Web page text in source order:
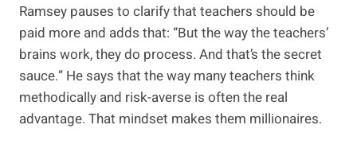
Ramsey pauses to clarify that teachers should be
paid more and adds that: “But the way the teachers’
brains work, they do process. And that’s the secret
sauce.” He says that the way many teachers think
methodically and risk-averse is often the real
advantage. That mindset makes them millionaires.